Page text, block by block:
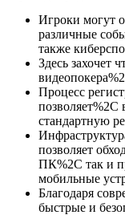
Игроки могут
различные
также
Здесь захочет
Процесс
стандартную
позволяет
ПК%2C так и
мобильные
Благодаря
быстрые и